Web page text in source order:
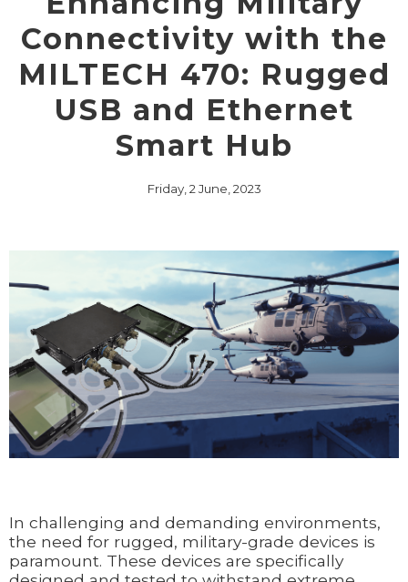
Connectivity with the
MILTECH 470: Rugged
USB and Ethernet
Smart Hub
Friday, 2 June, 2023
In challenging and demanding environments,
the need for rugged, military-grade devices is
paramount. These devices are specifically